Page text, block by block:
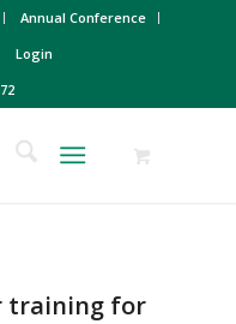
Annual Conference
Login
training for